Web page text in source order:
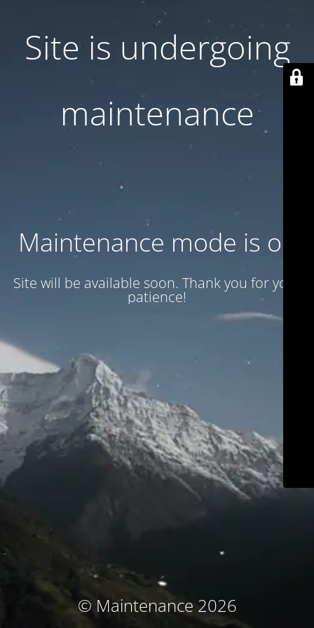
Site is undergoing
maintenance
Maintenance mode is on
Site will be available soon. Thank you for your
patience!
© Maintenance 2026